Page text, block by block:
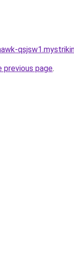
previous page.